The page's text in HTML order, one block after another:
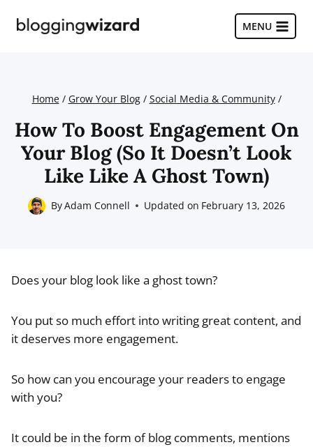
MENU
Home / Grow Your Blog / Social Media & Community /
How To Boost Engagement On
Your Blog (So It Doesn’t Look
Like Like A Ghost Town)
ByAdam Connell Updated on February 13, 2026
Does your blog look like a ghost town?
You put so much effort into writing great content, and
it deserves more engagement.
So how can you encourage your readers to engage
with you?
It could be in the form of blog comments, mentions